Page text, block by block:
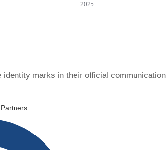
identity marks in their official communication